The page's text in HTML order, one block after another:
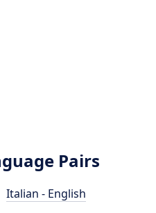
Pairs
Italian - English